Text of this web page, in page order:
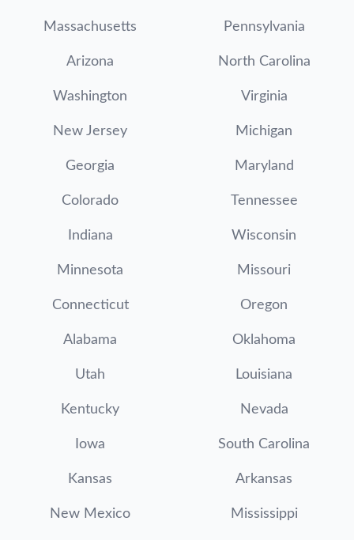
Massachusetts Pennsylvania
Arizona North Carolina
Washington Virginia
New Jersey Michigan
Georgia Maryland
Colorado Tennessee
Indiana Wisconsin
Minnesota Missouri
Connecticut Oregon
Alabama Oklahoma
Utah Louisiana
Kentucky Nevada
Iowa South Carolina
Kansas Arkansas
New Mexico Mississippi